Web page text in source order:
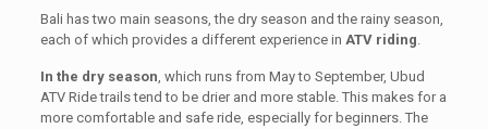
Bali has two main seasons, the dry season and the rainy season,
each of which provides a different experience inATV riding.
In the dry season, which runs from May to September, Ubud
ATV Ride trails tend to be drier and more stable. This makes for a
more comfortable and safe ride, especially for beginners. The